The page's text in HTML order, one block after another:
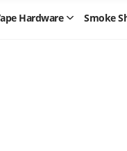
Hardware OpenSmoke